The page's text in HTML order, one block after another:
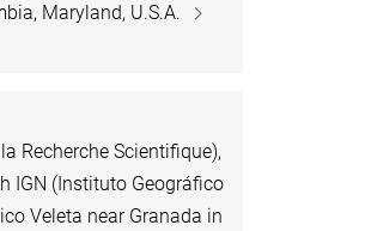
Maryland, U.S.A.
Recherche Scientifique),
IGN (Instituto Geográfico
Veleta near Granada in